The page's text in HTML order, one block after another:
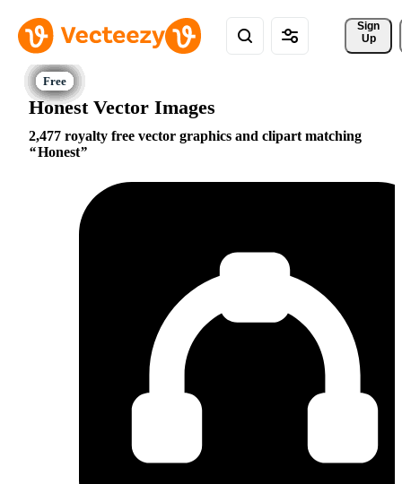
Sign
Up
Honest Vector Images
2,477 royalty free vector graphics and clipart matching
Honest